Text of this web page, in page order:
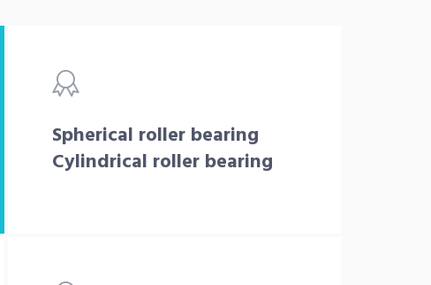
Spherical roller bearing
Cylindrical roller bearing